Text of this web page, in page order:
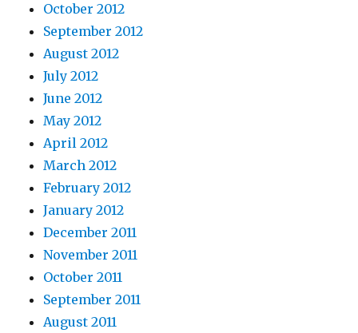
October 2012
September 2012
August 2012
July 2012
June 2012
May 2012
April 2012
March 2012
February 2012
January 2012
December 2011
November 2011
October 2011
September 2011
August 2011